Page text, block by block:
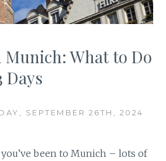
Munich: What to Do
Days
SEPTEMBER 26TH, 2024
been to Munich – lots of